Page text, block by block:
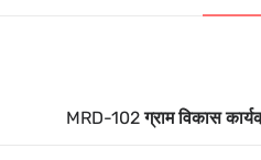
MRD-102ग्राम विकास